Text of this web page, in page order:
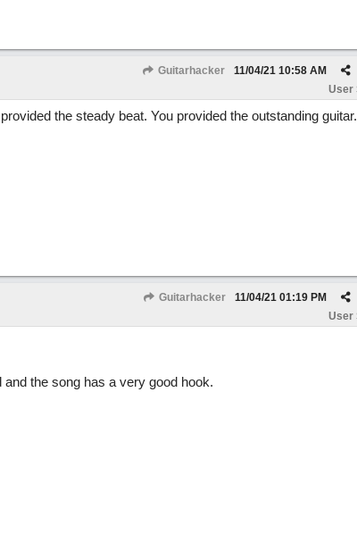
Guitarhacker 11/04/21 10:58 AM
User
the steady beat. You provided the outstanding
Guitarhacker 11/04/21 01:19 PM
User
the song has a very good hook.